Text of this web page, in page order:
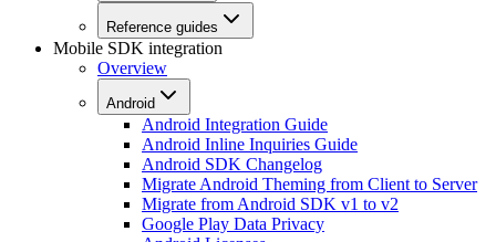
Reference guides
Mobile SDK integration
Overview
Android
Android Integration Guide
Android Inline Inquiries Guide
Android SDK Changelog
Migrate Android Theming from Client to Server
Migrate from Android SDK v1 to v2
Google Play Data Privacy